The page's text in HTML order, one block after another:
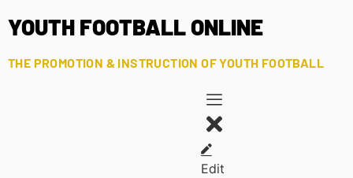
YOUTH FOOTBALL ONLINE
THE PROMOTION & INSTRUCTION OF YOUTH FOOTBALL
Edit